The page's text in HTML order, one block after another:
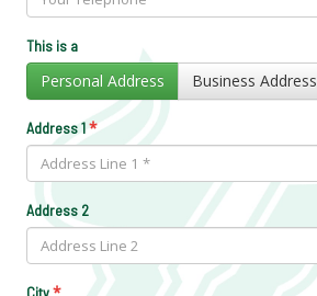
This is a
Personal Address Business Address
Address 1*
Address 2
City